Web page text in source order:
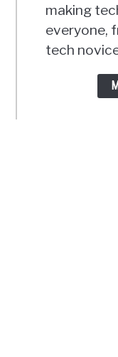
making
everyone,
tech